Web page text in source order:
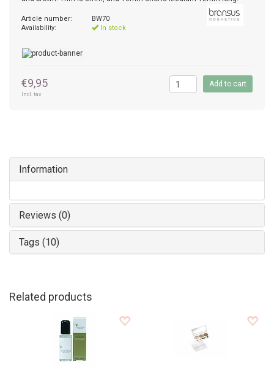
Article number:
BW70
Availability:
In stock
€9,95
Incl. tax
Add to cart
Information
Reviews (0)
Tags (10)
Related products